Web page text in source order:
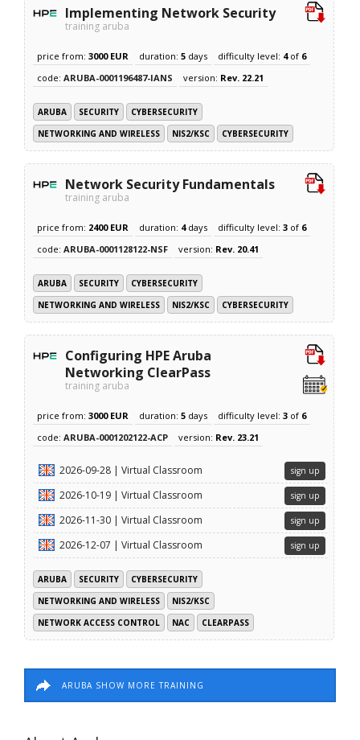
Implementing Network Security
training aruba
price from:3000 EUR duration:5 days difficulty level: 4of 6
code:ARUBA-0001196487-IANS version: Rev. 22.21
ARUBA SECURITY
CYBERSECURITY
NETWORKING AND WIRELESS
NIS2/KSC CYBERSECURITY
Network Security Fundamentals
training aruba
price from: 2400 EUR duration: 4days difficulty level:3 of 6
code:ARUBA-0001128122-NSF version: Rev. 20.41
ARUBA SECURITY
CYBERSECURITY
NETWORKING AND WIRELESS
NIS2/KSC CYBERSECURITY
Configuring HPE Aruba
Networking ClearPass
training aruba
price from:3000 EUR duration:5 days difficulty level:3 of 6
code:ARUBA-0001202122-ACP version: Rev. 23.21
2026-09-28 | Virtual Classroom sign up
2026-10-19 | Virtual Classroom sign up
2026-11-30 | Virtual Classroom sign up
2026-12-07 | Virtual Classroom sign up
ARUBA SECURITY
CYBERSECURITY
NETWORKING AND WIRELESS
NIS2/KSC
NETWORK ACCESS CONTROL
NAC CLEARPASS
ARUBA SHOW MORE TRAINING